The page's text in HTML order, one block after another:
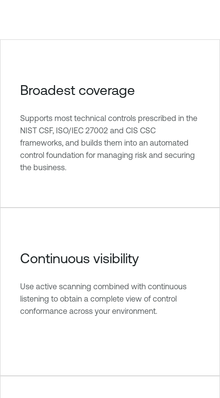
Broadest coverage
Supports most technical controls prescribed in the
NIST CSF, ISO/IEC 27002 and CIS CSC
frameworks, and builds them into an automated
control foundation for managing risk and securing
the business.
Continuous visibility
Use active scanning combined with continuous
listening to obtain a complete view of control
conformance across your environment.